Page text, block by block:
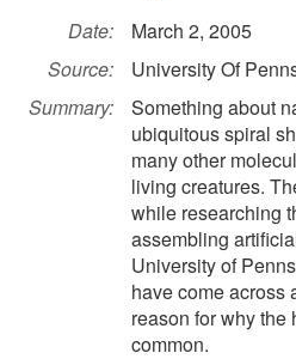
Date:
March 2, 2005
Source:
University Of
Summary:
Something about
ubiquitous spiral
many other
living creatures.
while researching
assembling
University of
have come across
reason for why
common.